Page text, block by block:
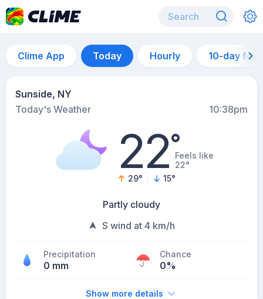
Clime App Today Hourly 10-day
Sunside, NY
Today's Weather
10:38pm
22°Feels like
22°
29° 15°
Partly cloudy
S wind at 4 km/h
Precipitation
0 mm
Chance
0%
Show more details